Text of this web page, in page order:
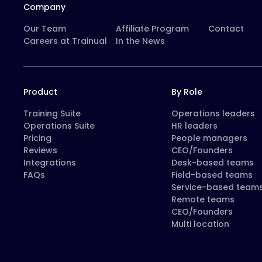
Company
Our Team
Careers at Trainual
Affiliate Program
In the News
Contact
Product
Training Suite
Operations Suite
Pricing
Reviews
Integrations
FAQs
By Role
Operations leaders
HR leaders
People managers
CEO/Founders
Desk-based teams
Field-based teams
Service-based
Remote teams
CEO/Founders
Multi location